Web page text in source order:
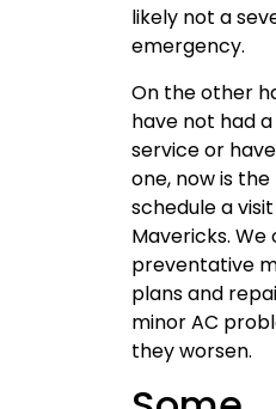
likely not a
emergency.
On the other
have not had
service or
one, now is
schedule a
Mavericks. We
preventative
plans and
minor AC
they worsen.